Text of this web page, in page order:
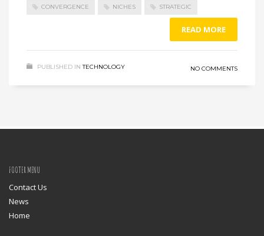
CONVERGENCE NICHES STRATEGIC
READ MORE
PUBLISHED IN TECHNOLOGY NO COMMENTS
FOOTER MENU
Contact Us
News
Home